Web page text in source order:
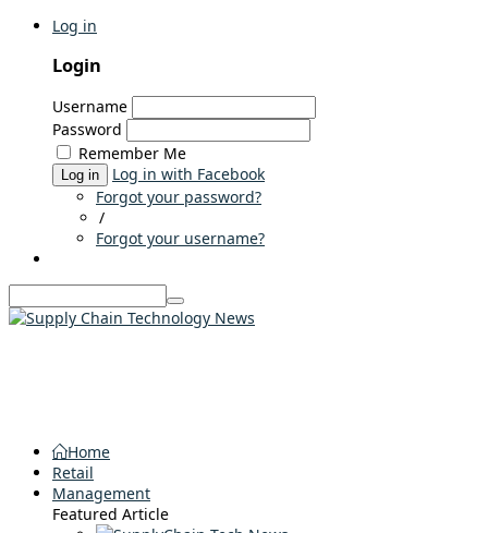
Log in
Login
Username
Password
Remember Me
Log in
Log in with Facebook
Forgot your password?
/
Forgot your username?
Home
Retail
Management
Featured Article